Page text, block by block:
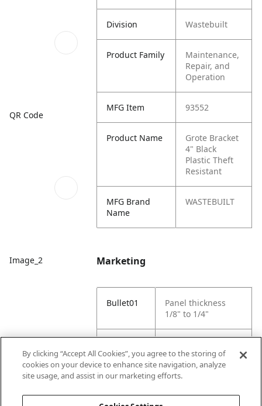
QR Code
Image_2
Division Wastebuilt
Product Family
Maintenance,
Repair, and
Operation
MFG Item 93552
Product Name
Grote Bracket
4" Black
Plastic Theft
Resistant
MFG Brand
Name
WASTEBUILT
Marketing
Bullet01
Panel thickness
1/8" to 1/4"
4 1/2" diameter
By clicking “Accept All Cookies”, you agree to the storing of
cookies on your device to enhance site navigation, analyze
site usage, and assist in our marketing efforts.